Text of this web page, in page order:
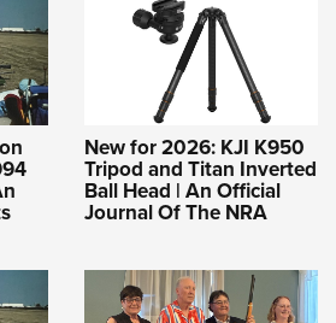
New for 2026: KJI K950
Tripod and Titan Inverted
Ball Head | An Official
Journal Of The NRA